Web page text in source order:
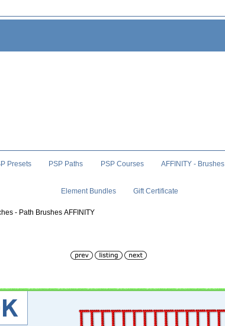
Presets PSP Paths PSP Courses AFFINITY - Brushes
Element Bundles Gift Certificate
- Path Brushes AFFINITY